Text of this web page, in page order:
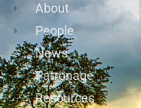
About
People
News
Patronage
Resources